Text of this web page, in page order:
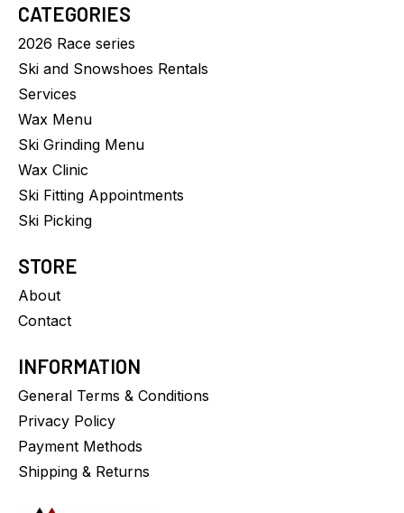
CATEGORIES
2026 Race series
Ski and Snowshoes Rentals
Services
Wax Menu
Ski Grinding Menu
Wax Clinic
Ski Fitting Appointments
Ski Picking
STORE
About
Contact
INFORMATION
General Terms & Conditions
Privacy Policy
Payment Methods
Shipping & Returns